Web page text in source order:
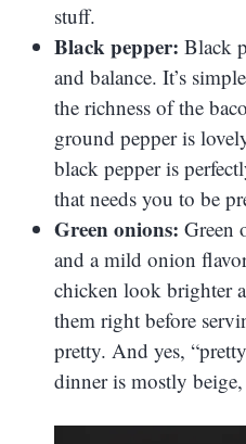
stuff.
Black pepper: Black
and balance. It’s
the richness of the
ground pepper is
black pepper is
that needs you to be
Green onions: Green
and a mild onion
chicken look brighter
them right before
pretty. And yes,
dinner is mostly